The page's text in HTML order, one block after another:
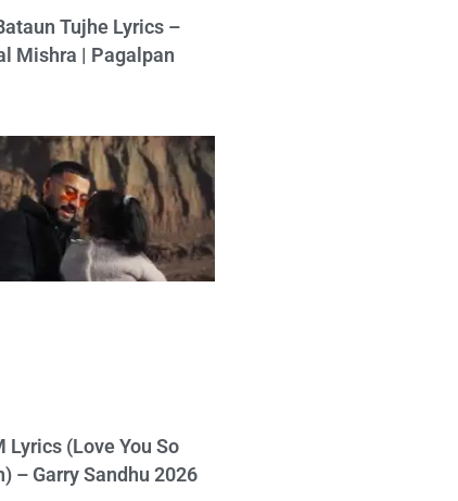
Tujhe Lyrics –
Mishra | Pagalpan
Lyrics (Love You So
– Garry Sandhu 2026